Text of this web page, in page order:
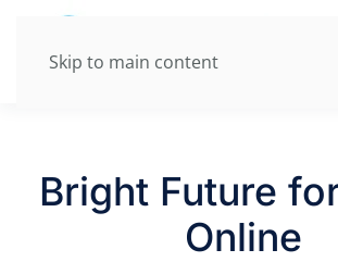
Skip to main content
Bright Future
Online